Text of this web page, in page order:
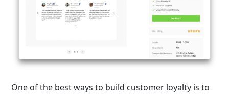
One of the best ways to build customer loyalty is to